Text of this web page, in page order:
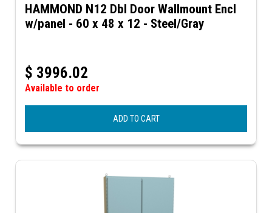
HAMMOND N12 Dbl Door Wallmount Encl
w/panel - 60 x 48 x 12 - Steel/Gray
$ 3996.02
Available to order
ADD TO CART